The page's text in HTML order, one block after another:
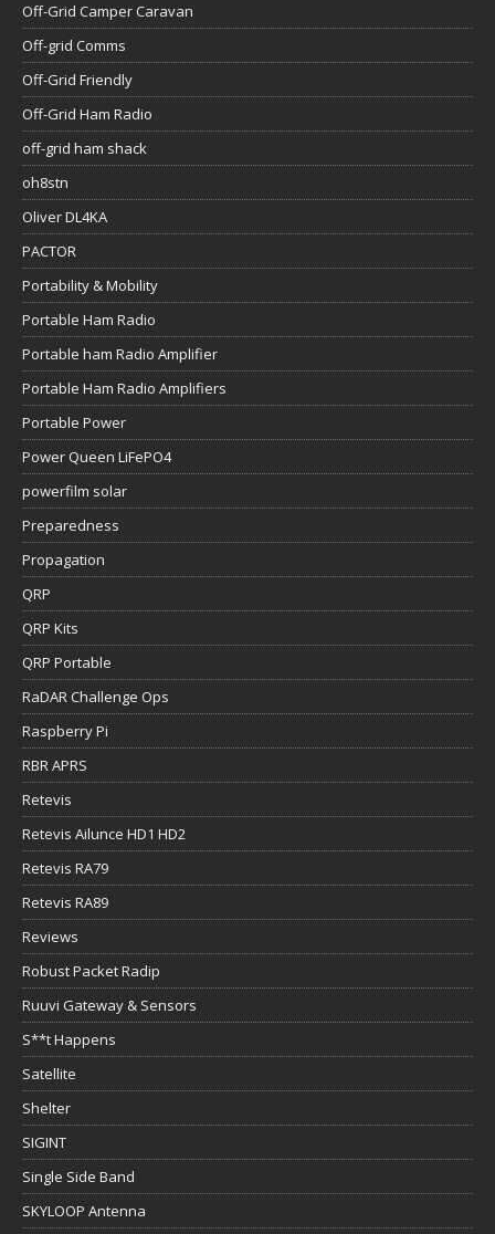
Off-Grid Camper Caravan
Off-grid Comms
Off-Grid Friendly
Off-Grid Ham Radio
off-grid ham shack
oh8stn
Oliver DL4KA
PACTOR
Portability & Mobility
Portable Ham Radio
Portable ham Radio Amplifier
Portable Ham Radio Amplifiers
Portable Power
Power Queen LiFePO4
powerfilm solar
Preparedness
Propagation
QRP
QRP Kits
QRP Portable
RaDAR Challenge Ops
Raspberry Pi
RBR APRS
Retevis
Retevis Ailunce HD1 HD2
Retevis RA79
Retevis RA89
Reviews
Robust Packet Radip
Ruuvi Gateway & Sensors
S**t Happens
Satellite
Shelter
SIGINT
Single Side Band
SKYLOOP Antenna